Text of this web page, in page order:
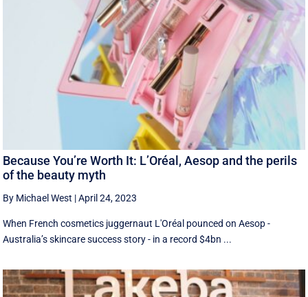
Because You’re Worth It: L’Oréal, Aesop and the perils
of the beauty myth
By Michael West |April 24, 2023
When French cosmetics juggernaut L'Oréal pounced on Aesop -
Australia’s skincare success story - in a record $4bn ...